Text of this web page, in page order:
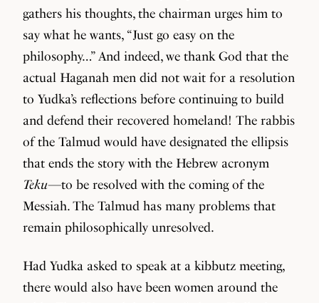
gathers his thoughts, the chairman urges him to
say what he wants, “Just go easy on the
philosophy…” And indeed, we thank God that the
actual Haganah men did not wait for a resolution
to Yudka’s reflections before continuing to build
and defend their recovered homeland! The rabbis
of the Talmud would have designated the ellipsis
that ends the story with the Hebrew acronym
Teku—to be resolved with the coming of the
Messiah. The Talmud has many problems that
remain philosophically unresolved.
Had Yudka asked to speak at a kibbutz meeting,
there would also have been women around the